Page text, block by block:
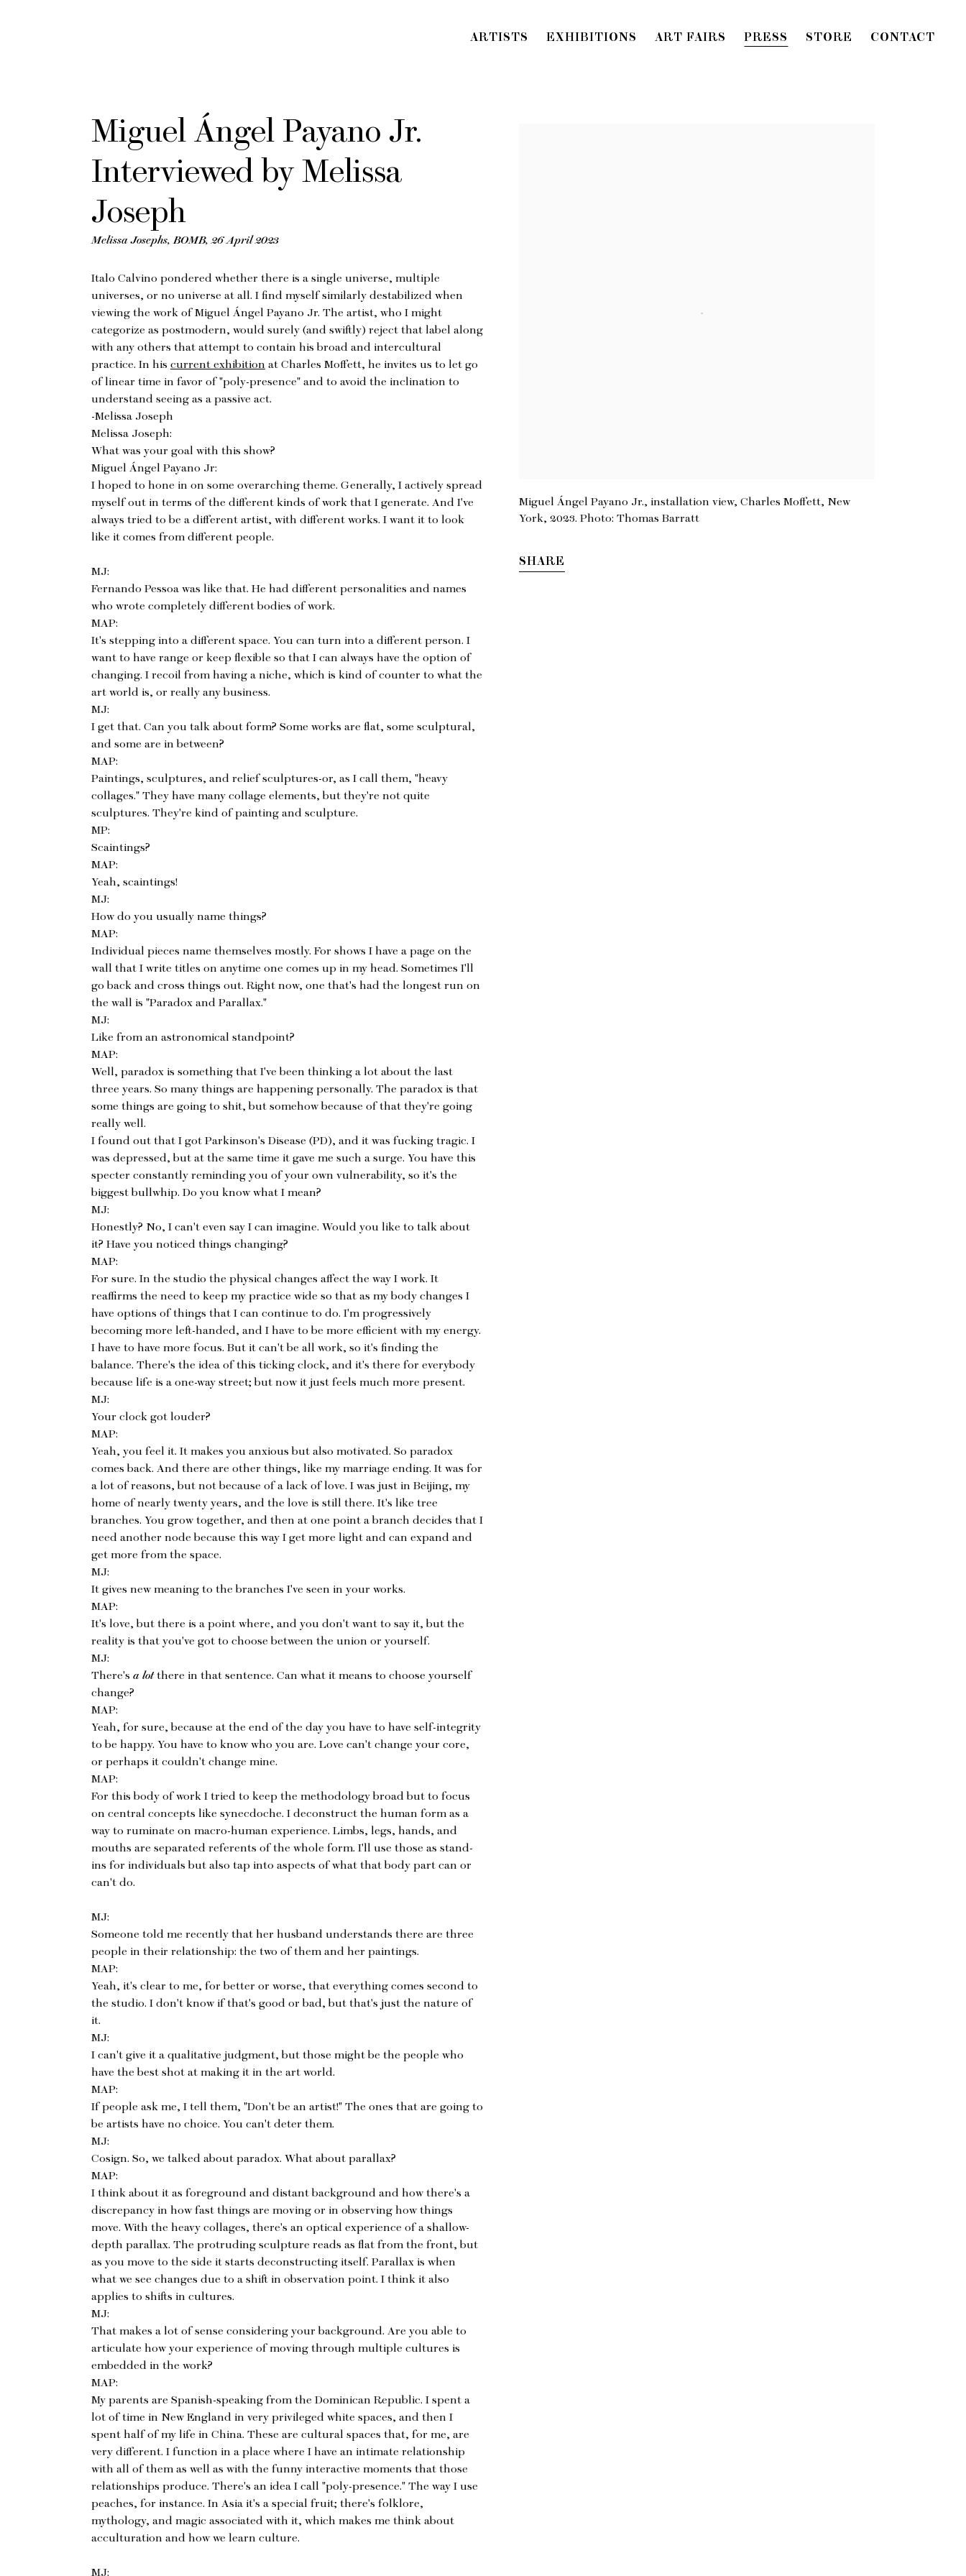
ARTISTS EXHIBITIONS ART FAIRS PRESS STORE CONTACT
Miguel Ángel Payano Jr.
Interviewed by Melissa
Joseph
Melissa Josephs, BOMB, 26 April 2023
Miguel Ángel Payano Jr., installation view, Charles Moffett, New
York, 2023. Photo: Thomas Barratt
SHARE
Italo Calvino pondered whether there is a single universe, multiple
universes, or no universe at all. I find myself similarly destabilized when
viewing the work of Miguel Ángel Payano Jr. The artist, who I might
categorize as postmodern, would surely (and swiftly) reject that label along
with any others that attempt to contain his broad and intercultural
practice. In his current exhibition at Charles Moffett, he invites us to let go
of linear time in favor of "poly-presence" and to avoid the inclination to
understand seeing as a passive act.
-Melissa Joseph
Melissa Joseph:
What was your goal with this show?
Miguel Ángel Payano Jr:
I hoped to hone in on some overarching theme. Generally, I actively spread
myself out in terms of the different kinds of work that I generate. And I've
always tried to be a different artist, with different works. I want it to look
like it comes from different people.
MJ:
Fernando Pessoa was like that. He had different personalities and names
who wrote completely different bodies of work.
MAP:
It's stepping into a different space. You can turn into a different person. I
want to have range or keep flexible so that I can always have the option of
changing. I recoil from having a niche, which is kind of counter to what the
art world is, or really any business.
MJ:
I get that. Can you talk about form? Some works are flat, some sculptural,
and some are in between?
MAP:
Paintings, sculptures, and relief sculptures-or, as I call them, "heavy
collages." They have many collage elements, but they're not quite
sculptures. They're kind of painting and sculpture.
MP:
Scaintings?
MAP:
Yeah, scaintings!
MJ:
How do you usually name things?
MAP:
Individual pieces name themselves mostly. For shows I have a page on the
wall that I write titles on anytime one comes up in my head. Sometimes I'll
go back and cross things out. Right now, one that's had the longest run on
the wall is "Paradox and Parallax."
MJ:
Like from an astronomical standpoint?
MAP:
Well, paradox is something that I've been thinking a lot about the last
three years. So many things are happening personally. The paradox is that
some things are going to shit, but somehow because of that they're going
really well.
I found out that I got Parkinson's Disease (PD), and it was fucking tragic. I
was depressed, but at the same time it gave me such a surge. You have this
specter constantly reminding you of your own vulnerability, so it's the
biggest bullwhip. Do you know what I mean?
MJ:
Honestly? No, I can't even say I can imagine. Would you like to talk about
it? Have you noticed things changing?
MAP:
For sure. In the studio the physical changes affect the way I work. It
reaffirms the need to keep my practice wide so that as my body changes I
have options of things that I can continue to do. I'm progressively
becoming more left-handed, and I have to be more efficient with my energy.
I have to have more focus. But it can't be all work, so it's finding the
balance. There's the idea of this ticking clock, and it's there for everybody
because life is a one-way street; but now it just feels much more present.
MJ:
Your clock got louder?
MAP:
Yeah, you feel it. It makes you anxious but also motivated. So paradox
comes back. And there are other things, like my marriage ending. It was for
a lot of reasons, but not because of a lack of love. I was just in Beijing, my
home of nearly twenty years, and the love is still there. It's like tree
branches. You grow together, and then at one point a branch decides that I
need another node because this way I get more light and can expand and
get more from the space.
MJ:
It gives new meaning to the branches I've seen in your works.
MAP:
It's love, but there is a point where, and you don't want to say it, but the
reality is that you've got to choose between the union or yourself.
MJ:
There's a lotthere in that sentence. Can what it means to choose yourself
change?
MAP:
Yeah, for sure, because at the end of the day you have to have self-integrity
to be happy. You have to know who you are. Love can't change your core,
or perhaps it couldn't change mine.
MAP:
For this body of work I tried to keep the methodology broad but to focus
on central concepts like synecdoche. I deconstruct the human form as a
way to ruminate on macro-human experience. Limbs, legs, hands, and
mouths are separated referents of the whole form. I'll use those as stand-
ins for individuals but also tap into aspects of what that body part can or
can't do.
MJ:
Someone told me recently that her husband understands there are three
people in their relationship: the two of them and her paintings.
MAP:
Yeah, it's clear to me, for better or worse, that everything comes second to
the studio. I don't know if that's good or bad, but that's just the nature of
it.
MJ:
I can't give it a qualitative judgment, but those might be the people who
have the best shot at making it in the art world.
MAP:
If people ask me, I tell them, "Don't be an artist!" The ones that are going to
be artists have no choice. You can't deter them.
MJ:
Cosign. So, we talked about paradox. What about parallax?
MAP:
I think about it as foreground and distant background and how there's a
discrepancy in how fast things are moving or in observing how things
move. With the heavy collages, there's an optical experience of a shallow-
depth parallax. The protruding sculpture reads as flat from the front, but
as you move to the side it starts deconstructing itself. Parallax is when
what we see changes due to a shift in observation point. I think it also
applies to shifts in cultures.
MJ:
That makes a lot of sense considering your background. Are you able to
articulate how your experience of moving through multiple cultures is
embedded in the work?
MAP:
My parents are Spanish-speaking from the Dominican Republic. I spent a
lot of time in New England in very privileged white spaces, and then I
spent half of my life in China. These are cultural spaces that, for me, are
very different. I function in a place where I have an intimate relationship
with all of them as well as with the funny interactive moments that those
relationships produce. There's an idea I call "poly-presence." The way I use
peaches, for instance. In Asia it's a special fruit; there's folklore,
mythology, and magic associated with it, which makes me think about
acculturation and how we learn culture.
MJ: